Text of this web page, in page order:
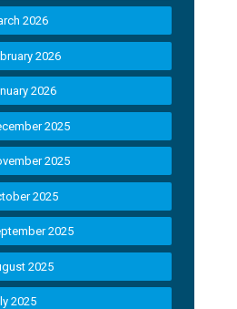
2026
2026
2026
2025
2025
2025
2025
2025
2025